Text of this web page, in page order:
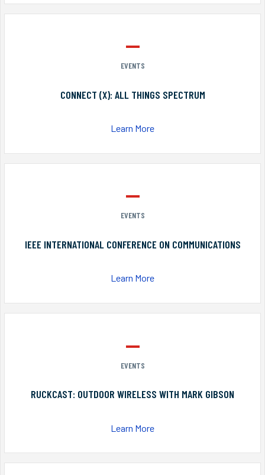
EVENTS
CONNECT (X): ALL THINGS SPECTRUM
Learn More
EVENTS
IEEE INTERNATIONAL CONFERENCE ON COMMUNICATIONS
Learn More
EVENTS
RUCKCAST: OUTDOOR WIRELESS WITH MARK GIBSON
Learn More